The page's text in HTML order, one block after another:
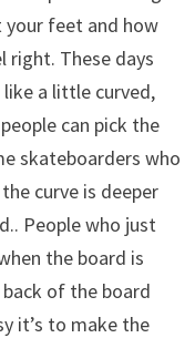
feet and how
right. These days
a little curved,
can pick the
skateboarders who
curve is deeper
People who just
the board is
of the board
it’s to make the